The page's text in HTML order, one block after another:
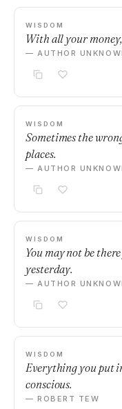
WISDOM
With all your
— AUTHOR
WISDOM
Sometimes the
places.
— AUTHOR
WISDOM
You may not be
yesterday.
— AUTHOR
WISDOM
Everything you put
conscious.
— ROBERT TEW